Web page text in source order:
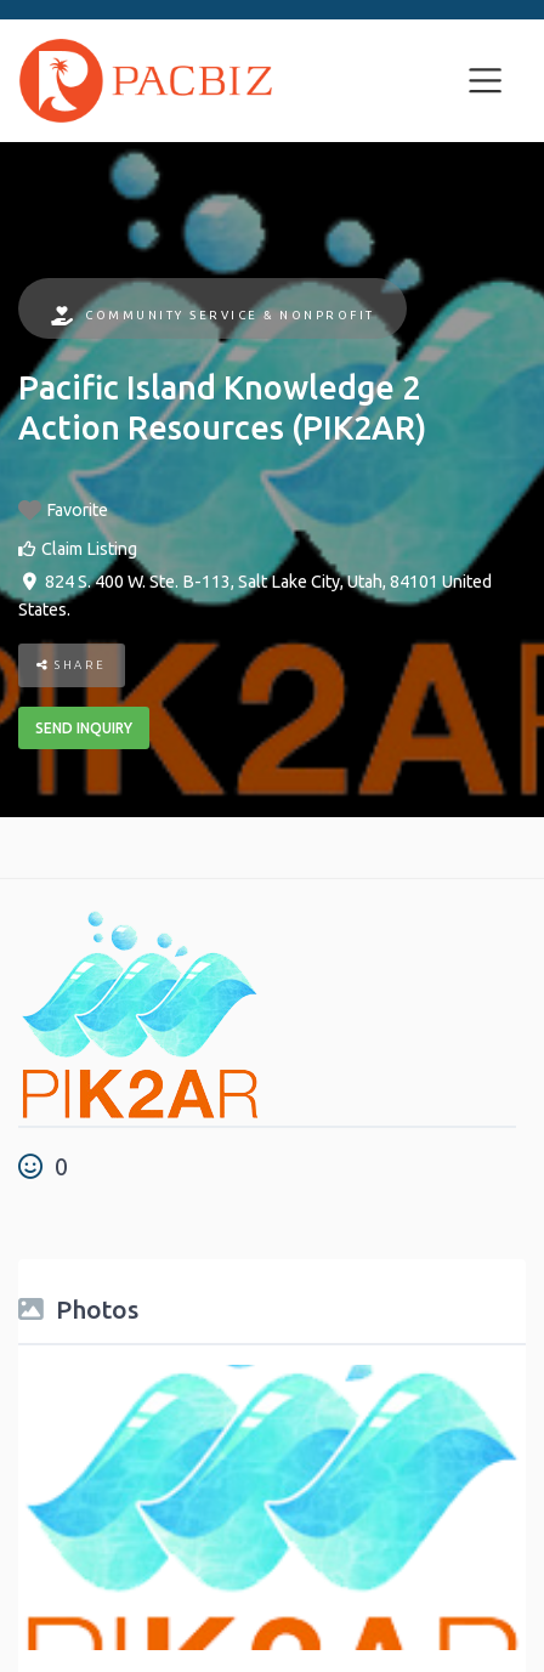
COMMUNITY SERVICE & NONPROFIT
Pacific Island Knowledge 2
Action Resources (PIK2AR)
Favorite
Claim Listing
824 S. 400 W. Ste. B-113, Salt Lake City,Utah, 84101 United
States.
SHARE
SEND INQUIRY
0
Photos